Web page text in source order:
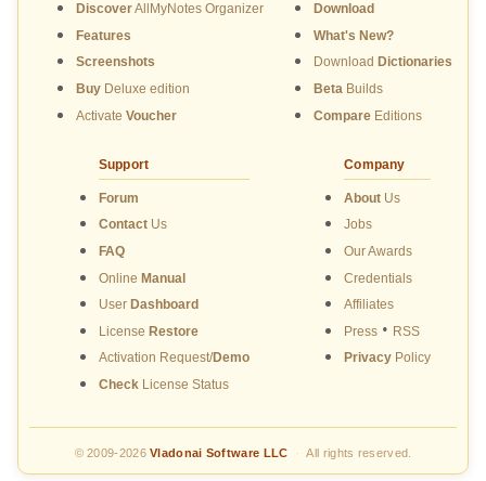
DiscoverAllMyNotes Organizer
Features
Screenshots
Buy Deluxe edition
Activate Voucher
Download
What's New?
Download Dictionaries
Beta Builds
Compare Editions
Support
Forum
ContactUs
FAQ
Online Manual
User Dashboard
License Restore
Activation Request/Demo
CheckLicense Status
Company
About Us
Jobs
Our Awards
Credentials
Affiliates
Press • RSS
Privacy Policy
© 2009-2026Vladonai Software LLC · All rights reserved.